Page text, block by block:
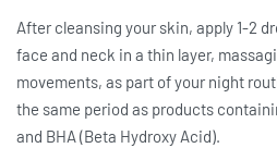
After cleansing your skin, apply 1-2
face and neck in a thin layer,
movements, as part of your night
the same period as products
and BHA (Beta Hydroxy Acid).